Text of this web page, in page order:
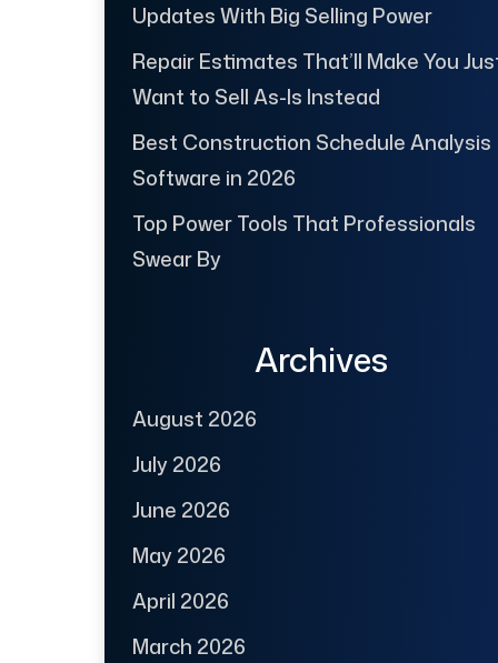
Updates With Big Selling Power
Repair Estimates That’ll Make You
Want to Sell As-Is Instead
Best Construction Schedule Analysis
Software in 2026
Top Power Tools That Professionals
Swear By
Archives
August 2026
July 2026
June 2026
May 2026
April 2026
March 2026